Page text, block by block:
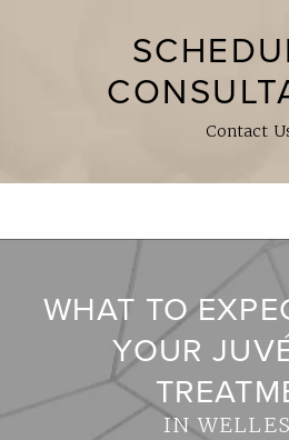
Contact
WHAT TO
YOUR
IN